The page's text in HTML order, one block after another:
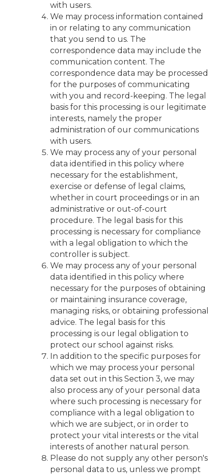
with users.
We may process information contained
in or relating to any communication
that you send to us. The
correspondence data may include the
communication content. The
correspondence data may be processed
for the purposes of communicating
with you and record-keeping. The legal
basis for this processing is our legitimate
interests, namely the proper
administration of our communications
with users.
We may process any of your personal
data identified in this policy where
necessary for the establishment,
exercise or defense of legal claims,
whether in court proceedings or in an
administrative or out-of-court
procedure. The legal basis for this
processing is necessary for compliance
with a legal obligation to which the
controller is subject.
We may process any of your personal
data identified in this policy where
necessary for the purposes of obtaining
or maintaining insurance coverage,
managing risks, or obtaining professional
advice. The legal basis for this
processing is our legal obligation to
protect our school against risks.
In addition to the specific purposes for
which we may process your personal
data set out in this Section 3, we may
also process any of your personal data
where such processing is necessary for
compliance with a legal obligation to
which we are subject, or in order to
protect your vital interests or the vital
interests of another natural person.
Please do not supply any other person's
personal data to us, unless we prompt